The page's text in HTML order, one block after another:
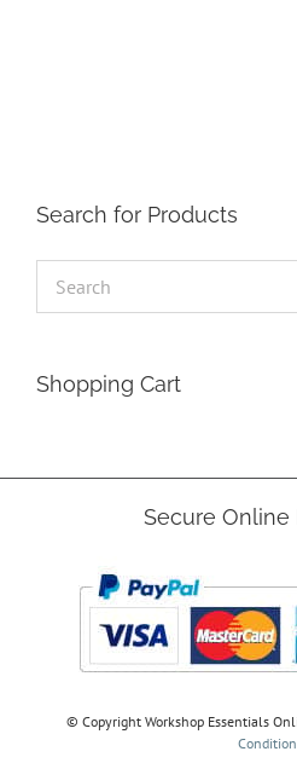
Search for Products
Shopping Cart
Secure Online
© Copyright Workshop Essentials